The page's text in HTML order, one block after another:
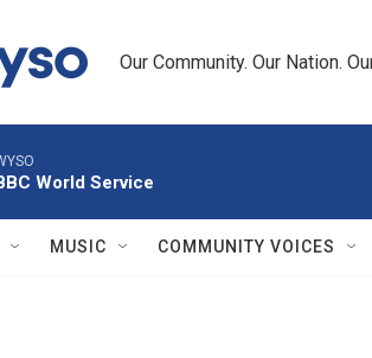
Our Community. Our Nation.
World Service
MUSIC COMMUNITY VOICES